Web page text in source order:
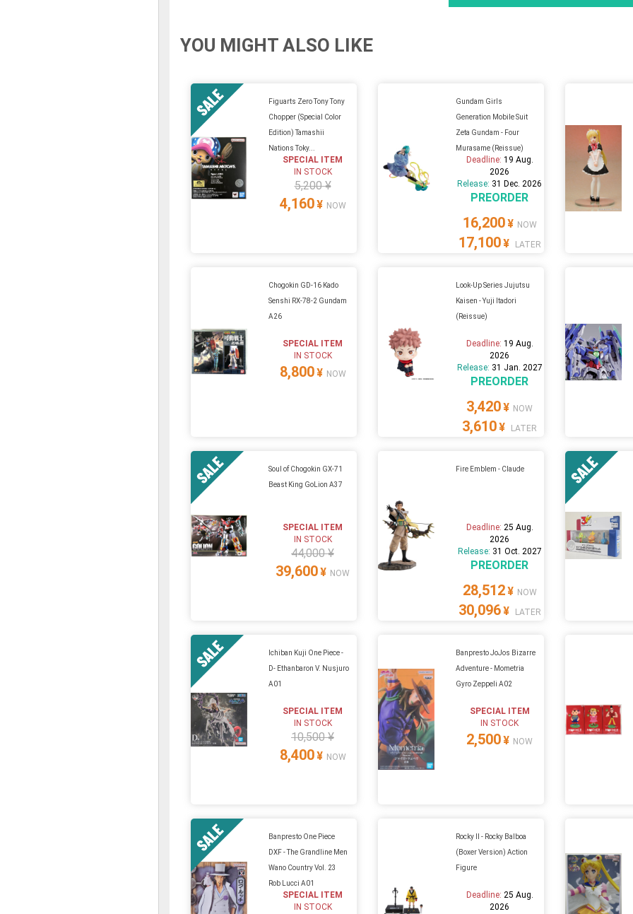
YOU MIGHT ALSO LIKE
Figuarts Zero Tony Tony
Chopper (Special Color
Edition) Tamashii
Nations Toky...
SPECIAL ITEM
IN STOCK
5,200 ¥
4,160¥ NOW
Gundam Girls
Generation Mobile Suit
Zeta Gundam - Four
Murasame (Reissue)
Deadline: 19 Aug.
2026
Release: 31 Dec. 2026
PREORDER
16,200¥ NOW
17,100¥ LATER
Chogokin GD-16 Kado
Senshi RX-78-2 Gundam
A26
SPECIAL ITEM
IN STOCK
8,800¥ NOW
Look-Up Series Jujutsu
Kaisen - Yuji Itadori
(Reissue)
Deadline: 19 Aug.
2026
Release: 31 Jan. 2027
PREORDER
3,420¥ NOW
3,610¥ LATER
Soul of Chogokin GX-71
Beast King GoLion A37
SPECIAL ITEM
IN STOCK
44,000 ¥
39,600¥ NOW
Fire Emblem - Claude
Deadline: 25 Aug.
2026
Release: 31 Oct. 2027
PREORDER
28,512¥ NOW
30,096¥ LATER
Ichiban Kuji One Piece -
D- Ethanbaron V. Nusjuro
A01
SPECIAL ITEM
IN STOCK
10,500 ¥
8,400¥ NOW
Banpresto JoJos Bizarre
Adventure - Mometria
Gyro Zeppeli A02
SPECIAL ITEM
IN STOCK
2,500¥ NOW
Banpresto One Piece
DXF - The Grandline Men
Wano Country Vol. 23
Rob Lucci A01
SPECIAL ITEM
IN STOCK
Rocky II - Rocky Balboa
(Boxer Version) Action
Figure
Deadline: 25 Aug.
2026